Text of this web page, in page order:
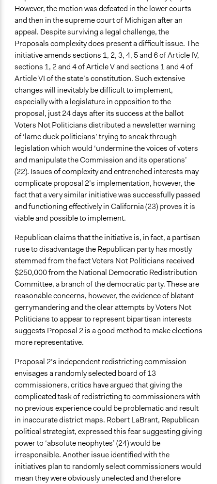
However, the motion was defeated in the lower courts
and then in the supreme court of Michigan after an
appeal. Despite surviving a legal challenge, the
Proposals complexity does present a difficult issue. The
initiative amends sections 1, 2, 3, 4, 5 and 6 of Article IV,
sections 1, 2 and 4 of Article V and sections 1 and 4 of
Article VI of the state’s constitution. Such extensive
changes will inevitably be difficult to implement,
especially with a legislature in opposition to the
proposal, just 24 days after its success at the ballot
Voters Not Politicians distributed a newsletter warning
of ‘lame duck politicians’ trying to sneak through
legislation which would ‘undermine the voices of voters
and manipulate the Commission and its operations’
(22). Issues of complexity and entrenched interests may
complicate proposal 2’s implementation, however, the
fact that a very similar initiative was successfully passed
and functioning effectively in California (23) proves it is
viable and possible to implement.
Republican claims that the initiative is, in fact, a partisan
ruse to disadvantage the Republican party has mostly
stemmed from the fact Voters Not Politicians received
$250,000 from the National Democratic Redistribution
Committee, a branch of the democratic party. These are
reasonable concerns, however, the evidence of blatant
gerrymandering and the clear attempts by Voters Not
Politicians to appear to represent bipartisan interests
suggests Proposal 2 is a good method to make elections
more representative.
Proposal 2’s independent redistricting commission
envisages a randomly selected board of 13
commissioners, critics have argued that giving the
complicated task of redistricting to commissioners with
no previous experience could be problematic and result
in inaccurate district maps. Robert LaBrant, Republican
political strategist, expressed this fear suggesting giving
power to ‘absolute neophytes’ (24) would be
irresponsible. Another issue identified with the
initiatives plan to randomly select commissioners would
mean they were obviously unelected and therefore